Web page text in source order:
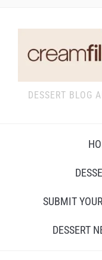
DESSERT BLOG
SUBMIT
DESSERT